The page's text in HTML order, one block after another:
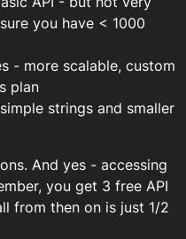
you have < 1000
- more scalable, custom
plan
strings and smaller
And yes - accessing
you get 3 free API
from then on is just 1/2